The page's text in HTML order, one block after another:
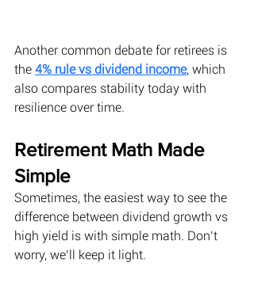
Another common debate for retirees is
the 4% rule vs dividend income, which
also compares stability today with
resilience over time.
Retirement Math Made
Simple
Sometimes, the easiest way to see the
difference between dividend growth vs
high yield is with simple math. Don’t
worry, we’ll keep it light.